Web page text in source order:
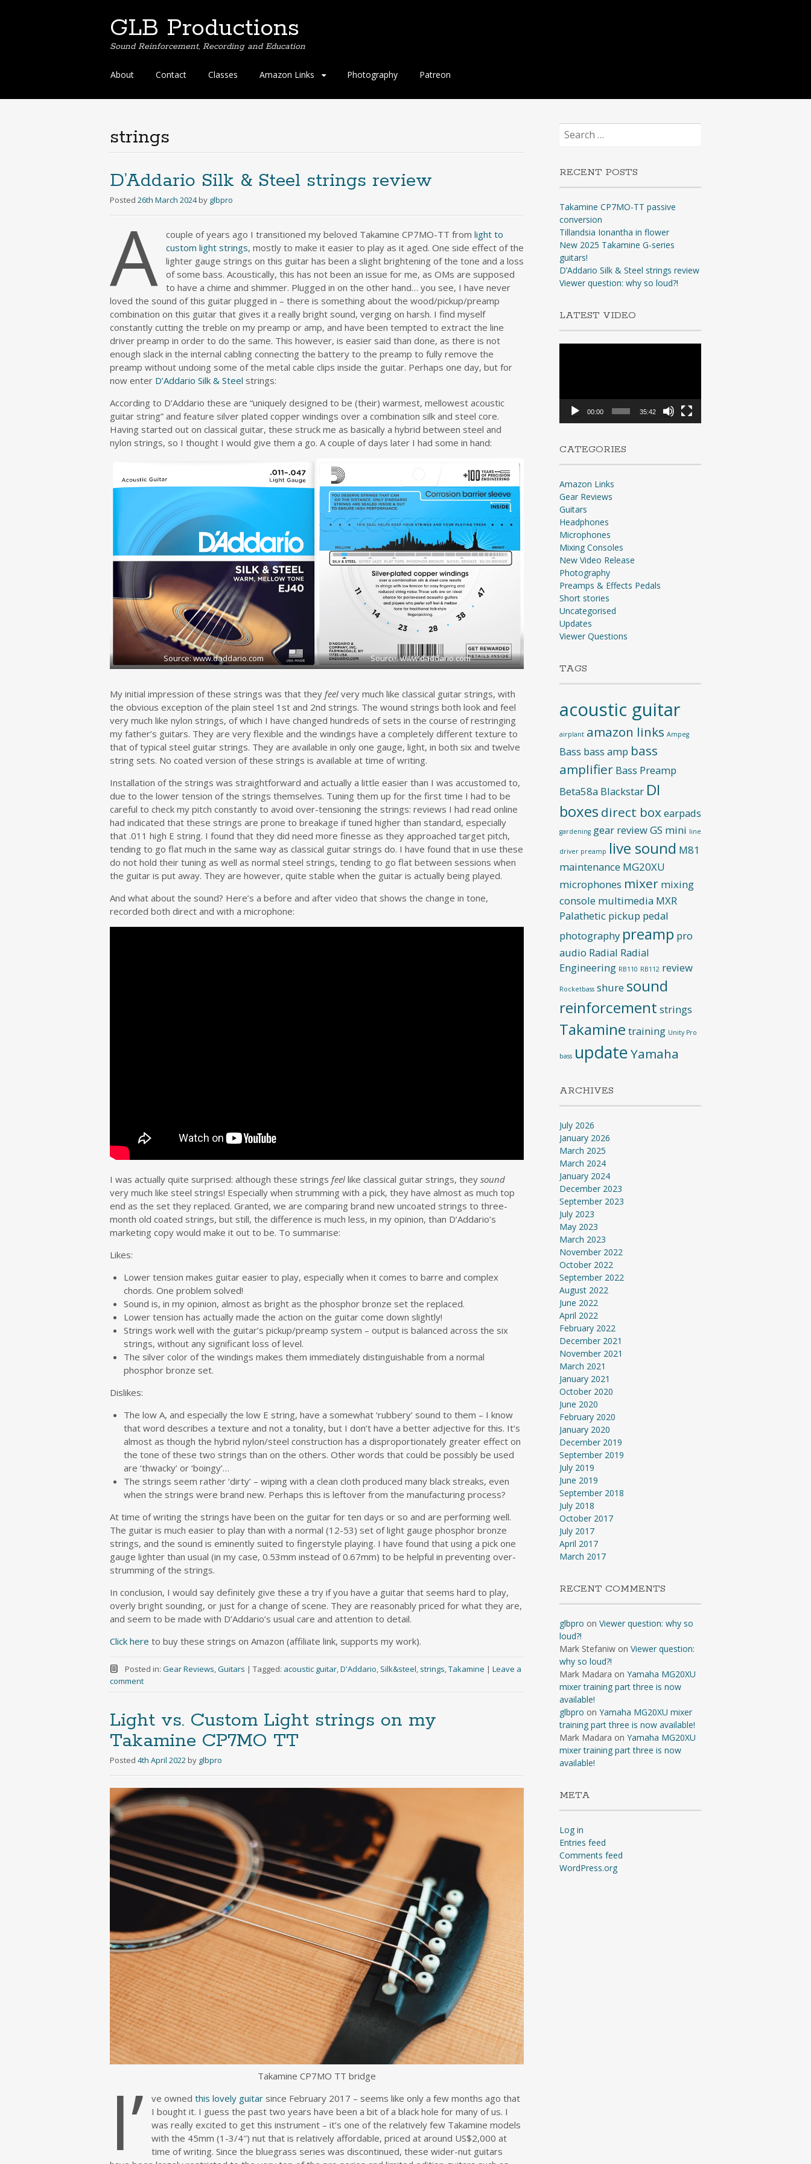
GLB Productions
Sound Reinforcement, Recording and Education
Skip
content
About Contact Classes Amazon Links Photography Patreon
strings
D’Addario Silk & Steel strings review
Posted 26th March 2024 by glbpro
A couple of years ago I transitioned my beloved Takamine CP7MO-TT from light to
custom light strings, mostly to make it easier to play as it aged. One side effect of the
lighter gauge strings on this guitar has been a slight brightening of the tone and a loss
of some bass. Acoustically, this has not been an issue for me, as OMs are supposed
to have a chime and shimmer. Plugged in on the other hand… you see, I have never
loved the sound of this guitar plugged in – there is something about the wood/pickup/preamp
combination on this guitar that gives it a really bright sound, verging on harsh. I find myself
constantly cutting the treble on my preamp or amp, and have been tempted to extract the line
driver preamp in order to do the same. This however, is easier said than done, as there is not
enough slack in the internal cabling connecting the battery to the preamp to fully remove the
preamp without undoing some of the metal cable clips inside the guitar. Perhaps one day, but for
now enter D’Addario Silk & Steel strings:
According to D’Addario these are “uniquely designed to be (their) warmest, mellowest acoustic
guitar string” and feature silver plated copper windings over a combination silk and steel core.
Having started out on classical guitar, these struck me as basically a hybrid between steel and
nylon strings, so I thought I would give them a go. A couple of days later I had some in hand:
Source: www.daddario.com Source: www.daddario.com
My initial impression of these strings was that they feel very much like classical guitar strings, with
the obvious exception of the plain steel 1st and 2nd strings. The wound strings both look and feel
very much like nylon strings, of which I have changed hundreds of sets in the course of restringing
my father’s guitars. They are very flexible and the windings have a completely different texture to
that of typical steel guitar strings. They are available in only one gauge, light, in both six and twelve
string sets. No coated version of these strings is available at time of writing.
Installation of the strings was straightforward and actually a little easier than I was accustomed to,
due to the lower tension of the strings themselves. Tuning them up for the first time I had to be
careful to check my pitch constantly to avoid over-tensioning the strings: reviews I had read online
had indicated that these strings are prone to breakage if tuned higher than standard, especially
that .011 high E string. I found that they did need more finesse as they approached target pitch,
tending to go flat much in the same way as classical guitar strings do. I have found that in use these
do not hold their tuning as well as normal steel strings, tending to go flat between sessions when
the guitar is put away. They are however, quite stable when the guitar is actually being played.
And what about the sound? Here’s a before and after video that shows the change in tone,
recorded both direct and with a microphone:
I was actually quite surprised: although these strings feel like classical guitar strings, they sound
very much like steel strings! Especially when strumming with a pick, they have almost as much top
end as the set they replaced. Granted, we are comparing brand new uncoated strings to three-
month old coated strings, but still, the difference is much less, in my opinion, than D’Addario’s
marketing copy would make it out to be. To summarise:
Likes:
Lower tension makes guitar easier to play, especially when it comes to barre and complex
chords. One problem solved!
Sound is, in my opinion, almost as bright as the phosphor bronze set the replaced.
Lower tension has actually made the action on the guitar come down slightly!
Strings work well with the guitar’s pickup/preamp system – output is balanced across the six
strings, without any significant loss of level.
The silver color of the windings makes them immediately distinguishable from a normal
phosphor bronze set.
Dislikes:
The low A, and especially the low E string, have a somewhat ‘rubbery’ sound to them – I know
that word describes a texture and not a tonality, but I don’t have a better adjective for this. It’s
almost as though the hybrid nylon/steel construction has a disproportionately greater effect on
the tone of these two strings than on the others. Other words that could be possibly be used
are ‘thwacky’ or ‘boingy’…
The strings seem rather ‘dirty’ – wiping with a clean cloth produced many black streaks, even
when the strings were brand new. Perhaps this is leftover from the manufacturing process?
At time of writing the strings have been on the guitar for ten days or so and are performing well.
The guitar is much easier to play than with a normal (12-53) set of light gauge phosphor bronze
strings, and the sound is eminently suited to fingerstyle playing. I have found that using a pick one
gauge lighter than usual (in my case, 0.53mm instead of 0.67mm) to be helpful in preventing over-
strumming of the strings.
In conclusion, I would say definitely give these a try if you have a guitar that seems hard to play,
overly bright sounding, or just for a change of scene. They are reasonably priced for what they are,
and seem to be made with D’Addario’s usual care and attention to detail.
Click here to buy these strings on Amazon (affiliate link, supports my work).
Posted in: Gear Reviews,Guitars | Tagged: acoustic guitar,D'Addario, Silk&steel, strings,Takamine | Leave a
comment
Light vs. Custom Light strings on my
Takamine CP7MO TT
Posted 4th April 2022 by glbpro
Takamine CP7MO TT bridge
I’ ve owned this lovely guitarsince February 2017 – seems like only a few months ago that
I bought it. I guess the past two years have been a bit of a black hole for many of us. I
was really excited to get this instrument – it’s one of the relatively few Takamine models
with the 45mm (1-3/4″) nut that is relatively affordable, priced at around US$2,000 at
time of writing. Since the bluegrass series was discontinued, these wider-nut guitars
Search
for:
RECENT POSTS
Takamine CP7MO-TT passive
conversion
Tillandsia Ionantha in flower
New 2025 Takamine G-series
guitars!
D’Addario Silk & Steel strings review
Viewer question: why so loud?!
LATEST VIDEO
00:00 35:42
CATEGORIES
Amazon Links
Gear Reviews
Guitars
Headphones
Microphones
Mixing Consoles
New Video Release
Photography
Preamps & Effects Pedals
Short stories
Uncategorised
Updates
Viewer Questions
TAGS
acoustic guitar
airplant amazon links Ampeg
Bass bass amp bass
amplifier Bass Preamp
Beta58a Blackstar DI
boxes direct boxearpads
gardening gear reviewGS mini line
driver preamp live sound M81
maintenance MG20XU
microphones mixer mixing
console multimedia MXR
Palathetic pickup pedal
photography preamp pro
audio Radial Radial
Engineering RB110 RB112 review
Rocketbass shure sound
reinforcement strings
Takamine training Unity Pro
bass updateYamaha
ARCHIVES
July 2026
January 2026
March 2025
March 2024
January 2024
December 2023
September 2023
July 2023
May 2023
March 2023
November 2022
October 2022
September 2022
August 2022
June 2022
April 2022
February 2022
December 2021
November 2021
March 2021
January 2021
October 2020
June 2020
February 2020
January 2020
December 2019
September 2019
July 2019
June 2019
September 2018
July 2018
October 2017
July 2017
April 2017
March 2017
RECENT COMMENTS
glbpro on Viewer question: why so
loud?!
Mark Stefaniwon Viewer question:
why so loud?!
Mark Madara on Yamaha MG20XU
mixer training part three is now
available!
glbpro on Yamaha MG20XU mixer
training part three is now available!
Mark Madara on Yamaha MG20XU
mixer training part three is now
available!
META
Log in
Entries feed
Comments feed
WordPress.org